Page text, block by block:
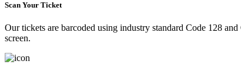
Scan Your Ticket
Our tickets are barcoded using industry standard Code 128
screen.